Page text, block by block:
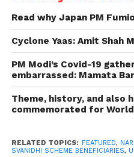
The brothers
lost a lot during
responsibility
Under this
applications
far, with
On Tuesday, Prime
Read why Japan PM
Cyclone Yaas: Amit Shah
PM Modi’s Covid-19
embarrassed: Mamata
Theme, history, and also
commemorated for World
RELATED TOPICS: FEATURED,
SVANIDHI SCHEME BENEFICIARIES,